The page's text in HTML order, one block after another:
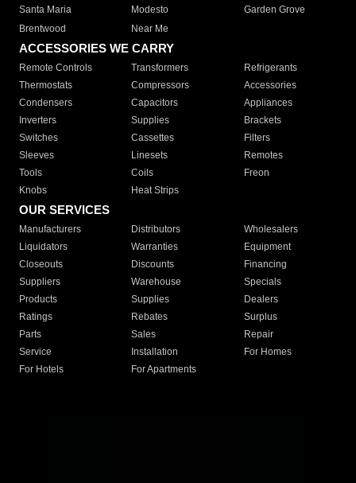
Santa Maria
Modesto
Garden Grove
Brentwood
Near Me
ACCESSORIES WE CARRY
Remote Controls Transformers
Refrigerants
Thermostats
Compressors
Accessories
Condensers
Capacitors
Appliances
Inverters
Supplies
Brackets
Switches
Cassettes
Filters
Sleeves
Linesets
Remotes
Tools
Coils
Freon
Knobs
Heat Strips
OUR SERVICES
Manufacturers Distributors
Wholesalers
Liquidators
Warranties
Equipment
Closeouts
Discounts
Financing
Suppliers
Warehouse
Specials
Products
Supplies
Dealers
Ratings
Rebates
Surplus
Parts
Sales
Repair
Service
Installation
For Homes
For Hotels
For Apartments